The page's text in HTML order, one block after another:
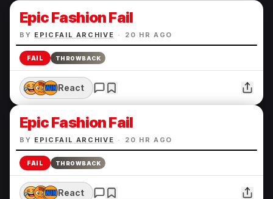
Epic Fashion Fail
BY EPICFAIL ARCHIVE · 20 HR AGO
FAIL THROWBACK
React
Epic Fashion Fail
BY EPICFAIL ARCHIVE · 20 HR AGO
FAIL THROWBACK
React